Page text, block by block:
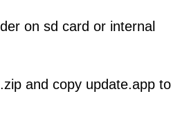
on sd card or internal
and copy update.app to